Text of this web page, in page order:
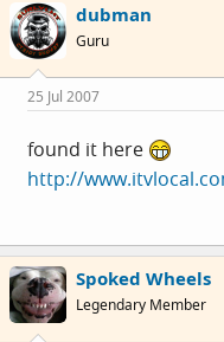
dubman
Guru
25 Jul 2007
found it here
http://
Spoked Wheels
Legendary Member